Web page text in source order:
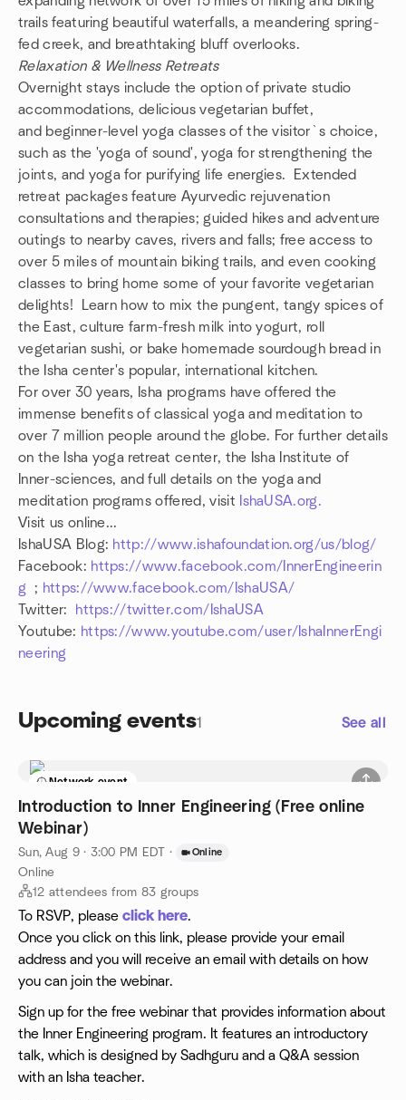
trails featuring beautiful waterfalls, a meandering spring-
fed creek, and breathtaking bluff overlooks.
Relaxation & Wellness Retreats
Overnight stays include the option of private studio
accommodations, delicious vegetarian buffet,
and beginner-level yoga classes of the visitor`s choice,
such as the 'yoga of sound', yoga for strengthening the
joints, and yoga for purifying life energies. Extended
retreat packages feature Ayurvedic rejuvenation
consultations and therapies; guided hikes and adventure
outings to nearby caves, rivers and falls; free access to
over 5 miles of mountain biking trails, and even cooking
classes to bring home some of your favorite vegetarian
delights! Learn how to mix the pungent, tangy spices of
the East, culture farm-fresh milk into yogurt, roll
vegetarian sushi, or bake homemade sourdough bread in
the Isha center's popular, international kitchen.
For over 30 years, Isha programs have offered the
immense benefits of classical yoga and meditation to
over 7 million people around the globe. For further details
on the Isha yoga retreat center, the Isha Institute of
Inner-sciences, and full details on the yoga and
meditation programs offered, visit IshaUSA.org.
Visit us online...
IshaUSA Blog: http://www.ishafoundation.org/us/blog/
Facebook: https://www.facebook.com/InnerEngineerin
g ; https://www.facebook.com/IshaUSA/
Twitter:
https://twitter.com/IshaUSA
Youtube: https://www.youtube.com/user/IshaInnerEngi
neering
Upcoming events1 See all
Network event
Introduction to Inner Engineering (Free online
Webinar)
Sun, Aug 9 · 3:00 PM EDT · Online
Online
12 attendees from 83 groups
To RSVP, please click here.
Once you click on this link, please provide your email
address and you will receive an email with details on how
you can join the webinar.
Sign up for the free webinar that provides information about
the Inner Engineering program. It features an introductory
talk, which is designed by Sadhguru and a Q&A session
with an Isha teacher.